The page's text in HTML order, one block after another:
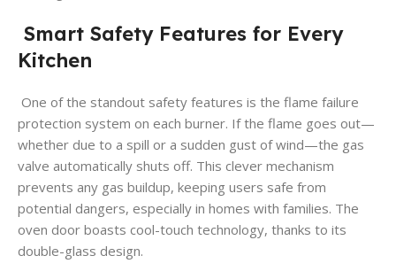
Smart Safety Features for Every
Kitchen
One of the standout safety features is the flame failure
protection system on each burner. If the flame goes out—
whether due to a spill or a sudden gust of wind—the gas
valve automatically shuts off. This clever mechanism
prevents any gas buildup, keeping users safe from
potential dangers, especially in homes with families. The
oven door boasts cool-touch technology, thanks to its
double-glass design.